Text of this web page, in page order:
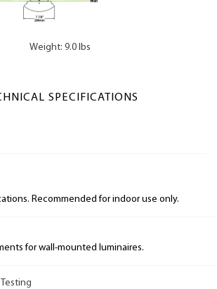
Weight: 9.0 lbs
SPECIFICATIONS
Recommended for indoor use only.
for wall-mounted luminaires.
Testing